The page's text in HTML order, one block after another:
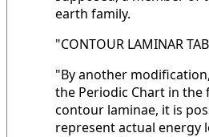
earth family.
"CONTOUR LAMINAR
"By another
the Periodic Chart in the
contour laminae, it is
represent actual energy